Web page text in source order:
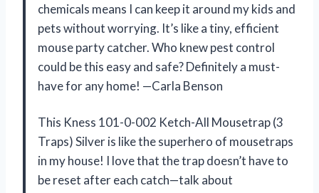
chemicals means I can keep it around my kids and
pets without worrying. It’s like a tiny, efficient
mouse party catcher. Who knew pest control
could be this easy and safe? Definitely a must-
have for any home! —Carla Benson
This Kness 101-0-002 Ketch-All Mousetrap (3
Traps) Silver is like the superhero of mousetraps
in my house! I love that the trap doesn’t have to
be reset after each catch—talk about